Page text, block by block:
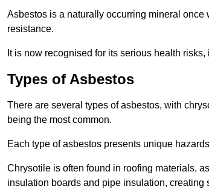
Asbestos is a naturally occurring mineral
resistance.
It is now recognised for its serious health
Types of Asbestos
There are several types of asbestos, with
being the most common.
Each type of asbestos presents unique
Chrysotile is often found in roofing materials,
insulation boards and pipe insulation, creating